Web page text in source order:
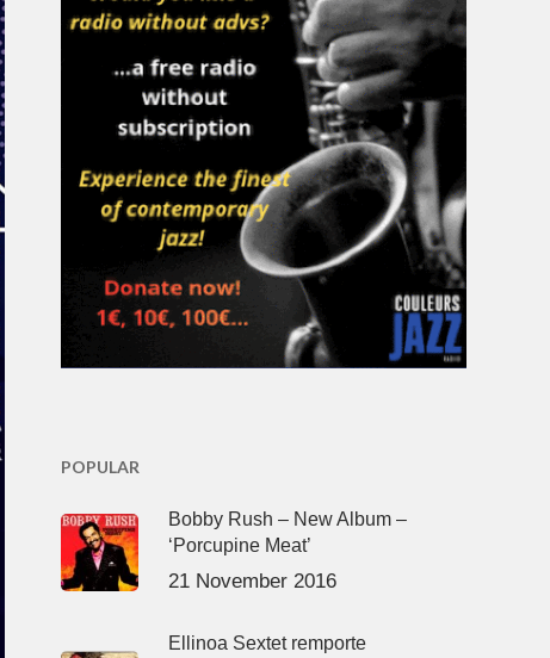
POPULAR
Bobby Rush – New Album –
‘Porcupine Meat’
21 November 2016
Ellinoa Sextet remporte